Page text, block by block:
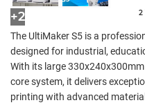
+2 2
The UltiMaker S5 is a
designed for industrial,
With its large
core system, it delivers
printing with advanced